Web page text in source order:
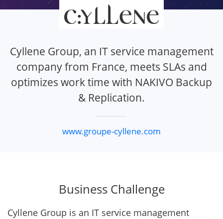
Cyllene Group, an IT service management
company from France, meets SLAs and
optimizes work time with NAKIVO Backup
& Replication.
www.groupe-cyllene.com
Business Challenge
Cyllene Group is an IT service management